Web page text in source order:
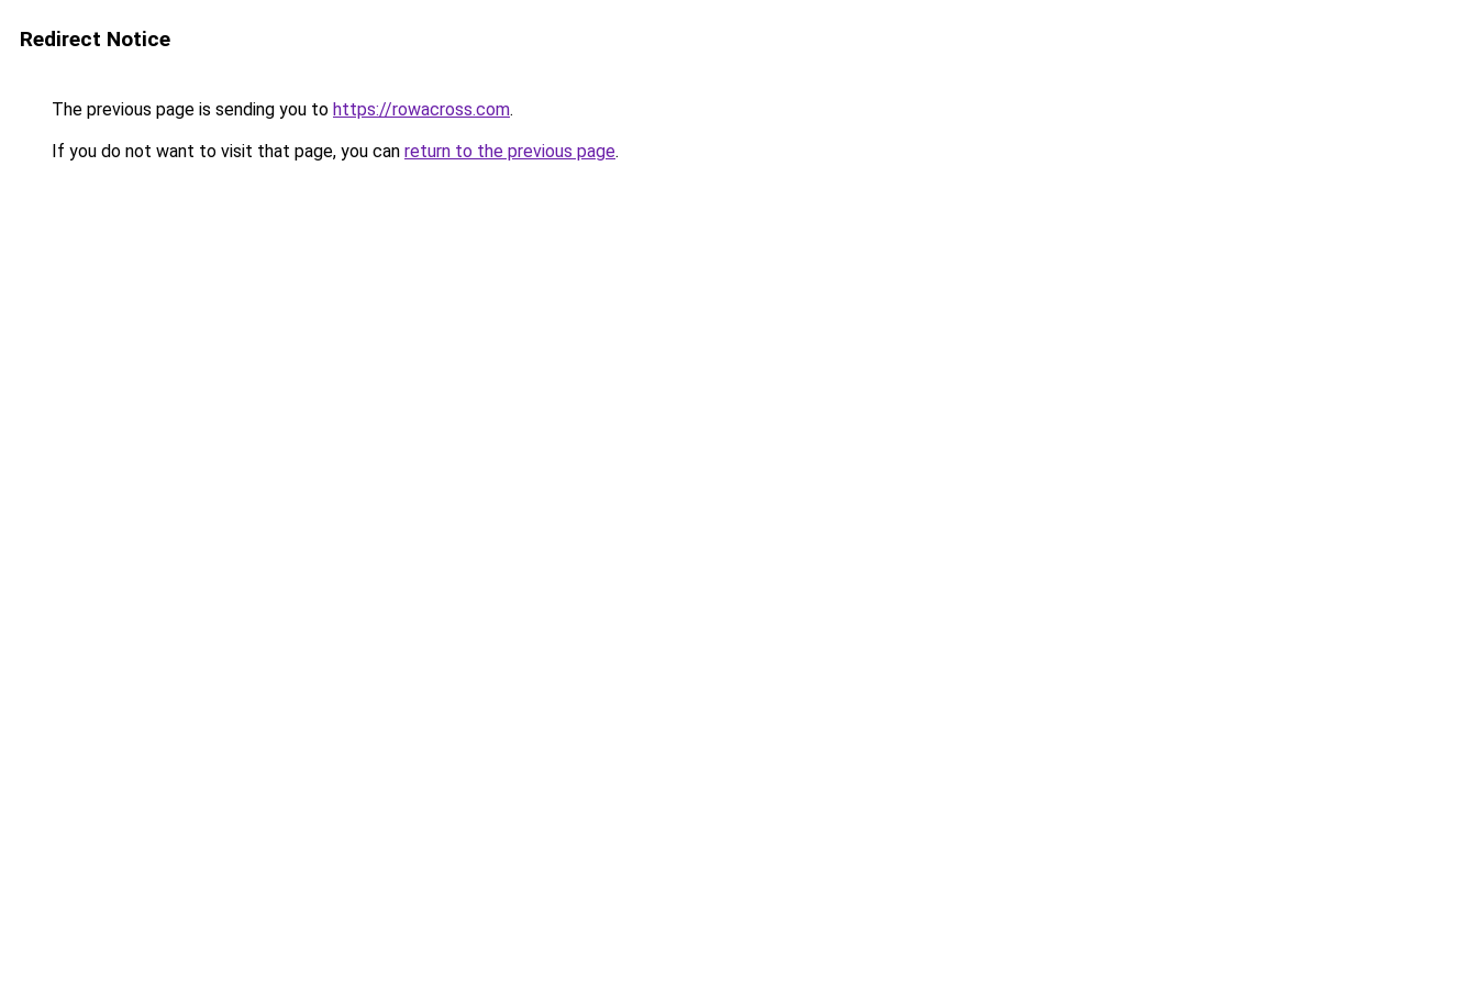
Redirect Notice
The previous page is sending you to https://rowacross.com.
If you do not want to visit that page, you can return to the previous page.